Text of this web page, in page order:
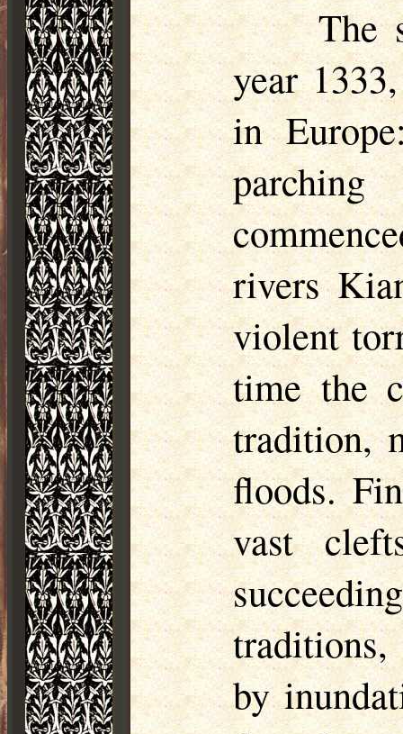
The
year
in
rivers
violent
time the
tradition,
floods.
vast
by